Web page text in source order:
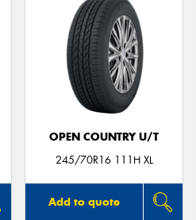
OPEN COUNTRY U/T
245/70R16 111H XL
Add to quote